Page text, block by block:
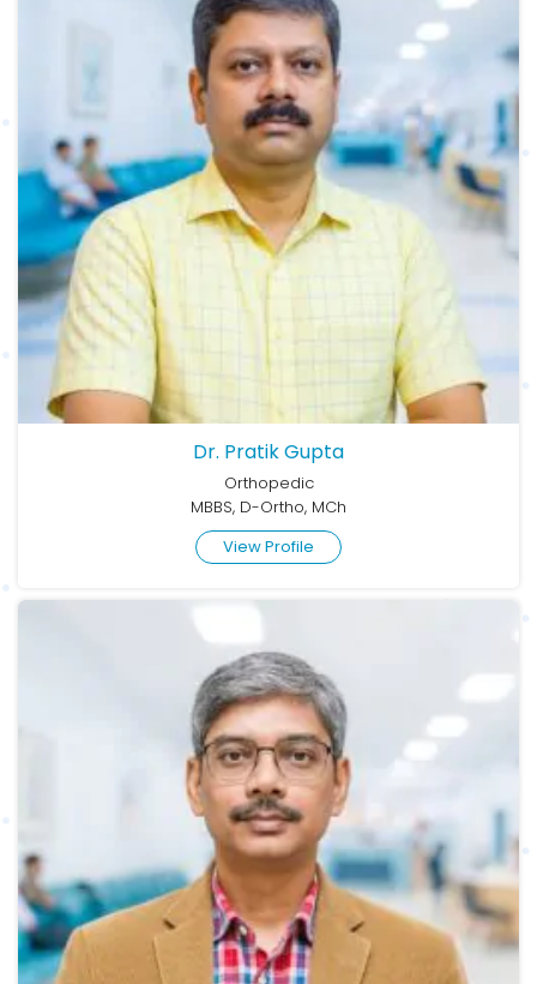
Dr. Pratik Gupta
Orthopedic
MBBS, D-Ortho, MCh
View Profile